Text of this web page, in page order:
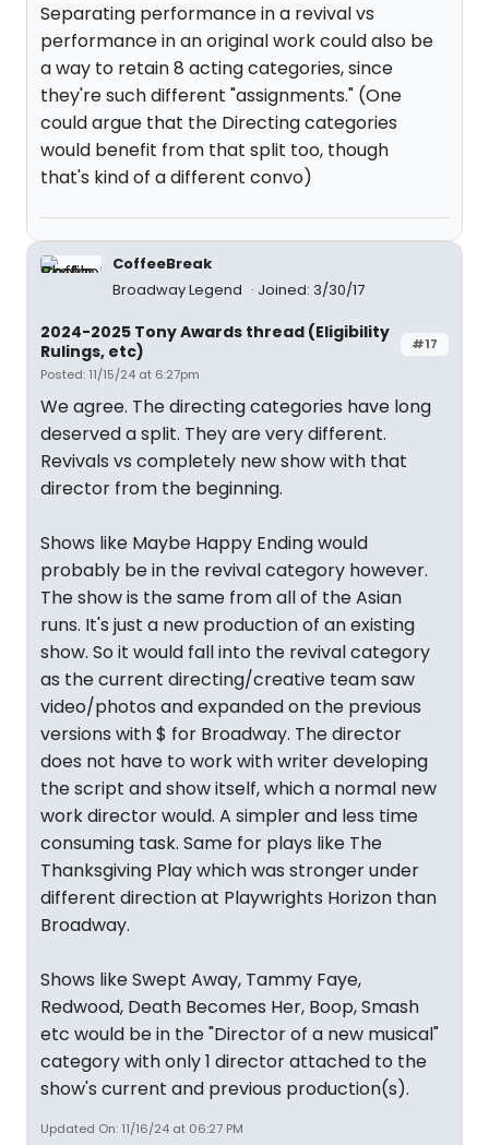
Separating performance in a revival vs
performance in an original work could also be
a way to retain 8 acting categories, since
they're such different "assignments." (One
could argue that the Directing categories
would benefit from that split too, though
that's kind of a different convo)
CoffeeBreak
Broadway Legend
Joined: 3/30/17
#17
2024-2025 Tony Awards thread (Eligibility
Rulings, etc)
Posted: 11/15/24 at 6:27pm
We agree. The directing categories have long
deserved a split. They are very different.
Revivals vs completely new show with that
director from the beginning.
Shows like Maybe Happy Ending would
probably be in the revival category however.
The show is the same from all of the Asian
runs. It's just a new production of an existing
show. So it would fall into the revival category
as the current directing/creative team saw
video/photos and expanded on the previous
versions with $ for Broadway. The director
does not have to work with writer developing
the script and show itself, which a normal new
work director would. A simpler and less time
consuming task. Same for plays like The
Thanksgiving Play which was stronger under
different direction at Playwrights Horizon than
Broadway.
Shows like Swept Away, Tammy Faye,
Redwood, Death Becomes Her, Boop, Smash
etc would be in the "Director of a new musical"
category with only 1 director attached to the
show's current and previous production(s).
Updated On: 11/16/24 at 06:27 PM